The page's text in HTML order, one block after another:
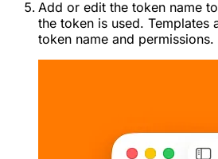
Add or edit the token name
the token is used. Templates
token name and permissions.